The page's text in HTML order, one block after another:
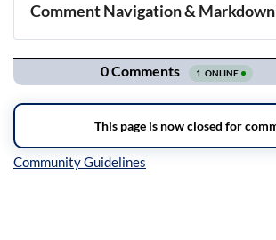
Comment Navigation & Markdown
Navigation